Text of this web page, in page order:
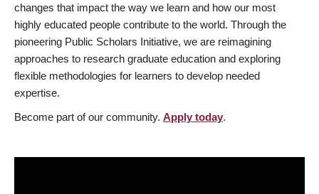
changes that impact the way we learn and how our most
highly educated people contribute to the world. Through the
pioneering Public Scholars Initiative, we are reimagining
approaches to research graduate education and exploring
flexible methodologies for learners to develop needed
expertise.
Become part of our community. Apply today.